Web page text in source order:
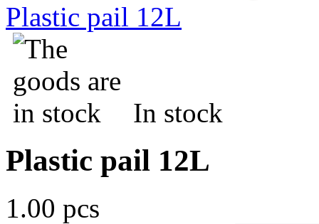
Plastic pail 12L
In stock
Plastic pail 12L
1.00 pcs